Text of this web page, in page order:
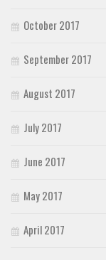
October 2017
September 2017
August 2017
July 2017
June 2017
May 2017
April 2017